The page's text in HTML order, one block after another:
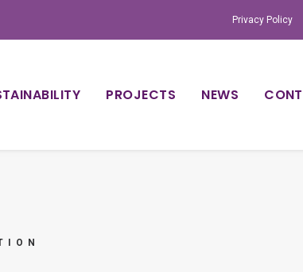
Privacy Policy
PROJECTS NEWS